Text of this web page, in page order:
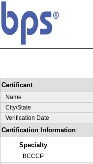
Certificant
Name
City/State
Verification Date
Certification Information
Specialty
BCCCP